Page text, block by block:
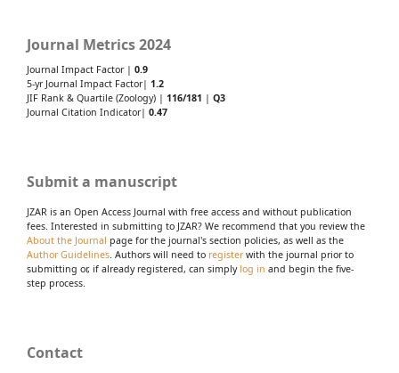
Journal Metrics 2024
Journal Impact Factor | 0.9
5-yr Journal Impact Factor| 1.2
JIF Rank & Quartile (Zoology) | 116/181 | Q3
Journal Citation Indicator| 0.47
Submit a manuscript
JZAR is an Open Access Journal with free access and without publication
fees. Interested in submitting to JZAR? We recommend that you review the
About the Journal page for the journal's section policies, as well as the
Author Guidelines. Authors will need to registerwith the journal prior to
submitting or, if already registered, can simply log in and begin the five-
step process.
Contact